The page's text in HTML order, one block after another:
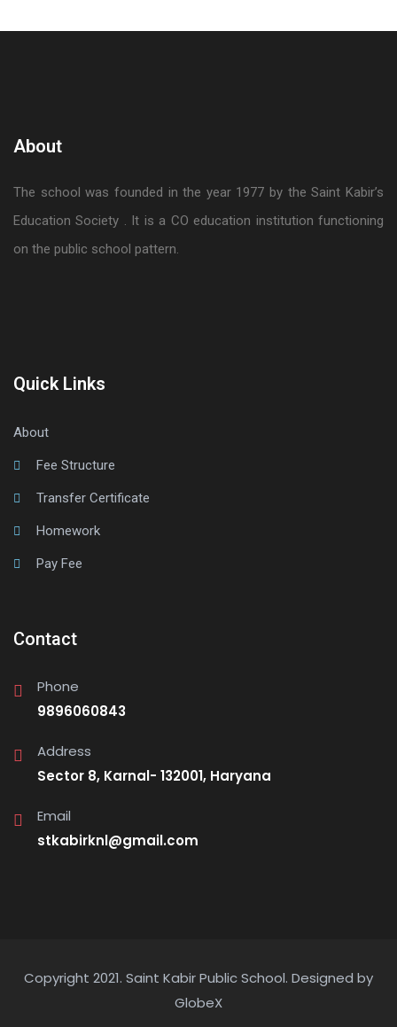
About
The school was founded in the year 1977 by the Saint Kabir’s
Education Society . It is a CO education institution functioning
on the public school pattern.
Quick Links
About
Fee Structure
Transfer Certificate
Homework
Pay Fee
Contact
Phone
9896060843
Address
Sector 8, Karnal- 132001, Haryana
Email
stkabirknl@gmail.com
Copyright 2021. Saint Kabir Public School. Designed by
GlobeX